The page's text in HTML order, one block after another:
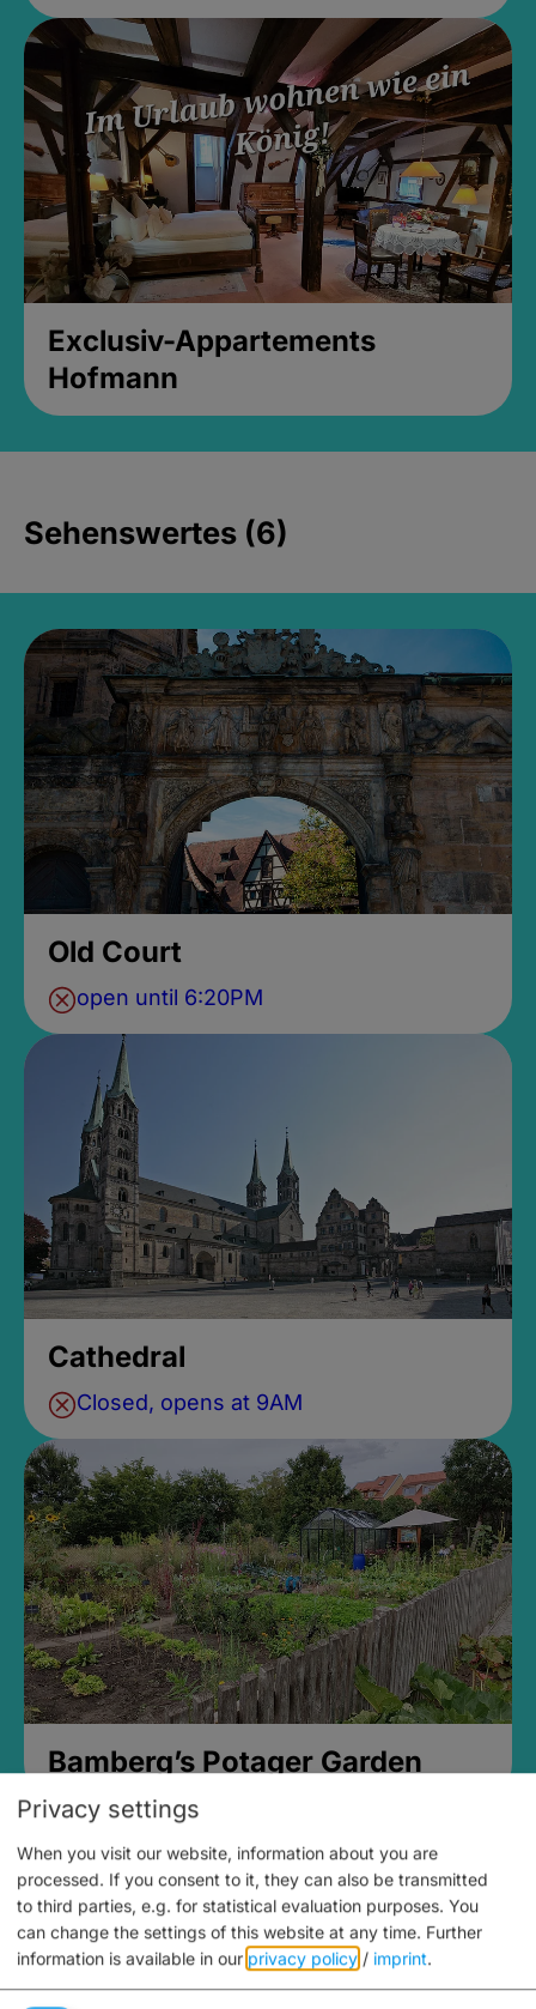
Exclusiv-Appartements
Hofmann
Sehenswertes (6)
Old Court
open until 6:20PM
Cathedral
Closed, opens at 9AM
Bamberg’s Potager Garden
Privacy settings
When you visit our website, information about you are
processed. If you consent to it, they can also be transmitted
to third parties, e.g. for statistical evaluation purposes. You
can change the settings of this website at any time. Further
information is available in our privacy policy / imprint.